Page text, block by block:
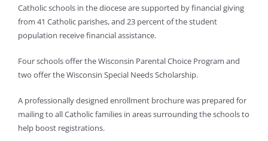
Catholic schools in the diocese are supported by financial giving
from 41 Catholic parishes, and 23 percent of the student
population receive financial assistance.
Four schools offer the Wisconsin Parental Choice Program and
two offer the Wisconsin Special Needs Scholarship.
A professionally designed enrollment brochure was prepared for
mailing to all Catholic families in areas surrounding the schools to
help boost registrations.